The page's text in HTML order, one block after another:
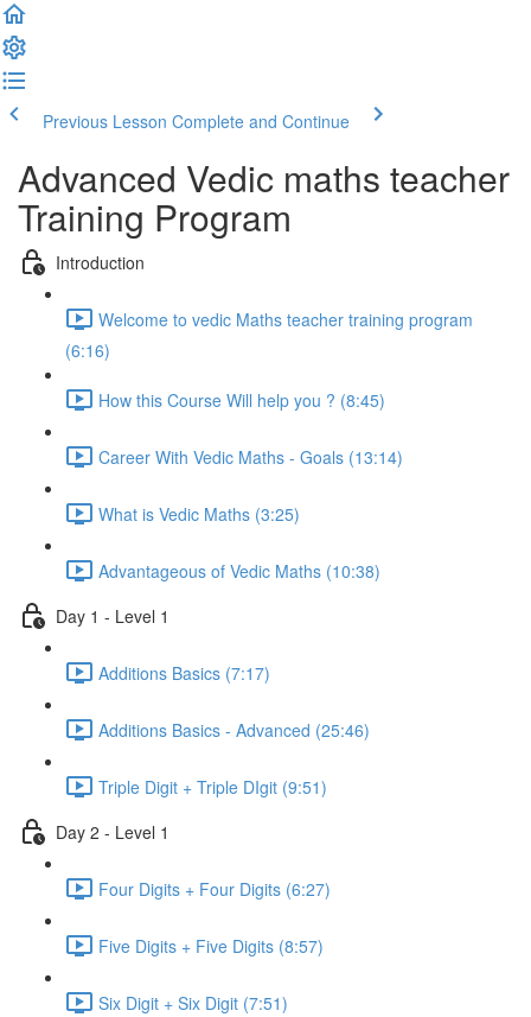
Previous Lesson Complete and Continue
Advanced Vedic maths teacher
Training Program
Introduction
Welcome to vedic Maths teacher training program
(6:16)
How this Course Will help you ? (8:45)
Career With Vedic Maths - Goals (13:14)
What is Vedic Maths (3:25)
Advantageous of Vedic Maths (10:38)
Day 1 - Level 1
Additions Basics (7:17)
Additions Basics - Advanced (25:46)
Triple Digit + Triple DIgit (9:51)
Day 2 - Level 1
Four Digits + Four Digits (6:27)
Five Digits + Five Digits (8:57)
Six Digit + Six Digit (7:51)